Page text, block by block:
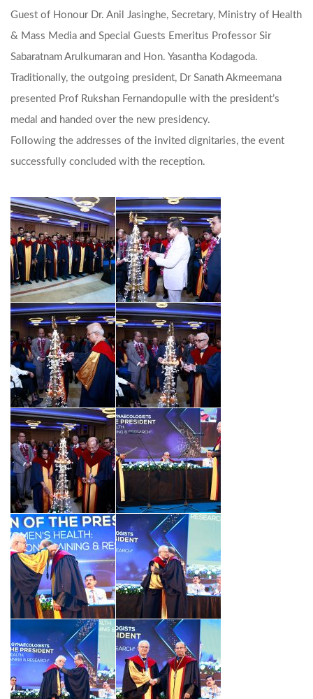
Guest of Honour Dr. Anil Jasinghe, Secretary, Ministry of Health
& Mass Media and Special Guests Emeritus Professor Sir
Sabaratnam Arulkumaran and Hon. Yasantha Kodagoda.
Traditionally, the outgoing president, Dr Sanath Akmeemana
presented Prof Rukshan Fernandopulle with the president’s
medal and handed over the new presidency.
Following the addresses of the invited dignitaries, the event
successfully concluded with the reception.